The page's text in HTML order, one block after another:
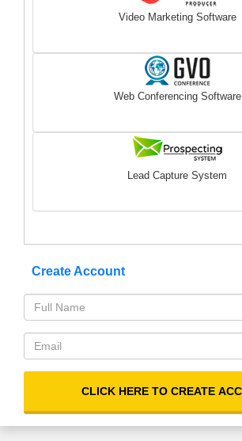
Video Marketing Software
Web Conferencing Software
Lead Capture System
Create Account